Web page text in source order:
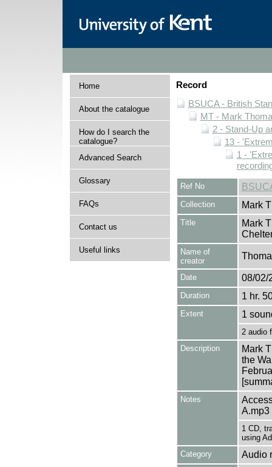
Home
About the catalogue
How do I search the
catalogue?
Advanced Search
Glossary
FAQs
Contact us
Useful links
Record
BSUCA - British
MT - Mark
2 - Stand-Up
13 -
1 -
Ref No
Collection Mark
Title
Mark
Name of
creator
Date 08/02/
Duration 1 hr.
Extent 1
2 audio
Description
Mark
the
Notes
A.mp3
1 CD,
using
Category
Audio